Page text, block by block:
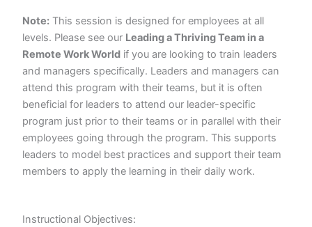
Note: This session is designed for employees at all
levels. Please see our Leading a Thriving Team in a
Remote Work World if you are looking to train leaders
and managers specifically. Leaders and managers can
attend this program with their teams, but it is often
beneficial for leaders to attend our leader-specific
program just prior to their teams or in parallel with their
employees going through the program. This supports
leaders to model best practices and support their team
members to apply the learning in their daily work.
Instructional Objectives: